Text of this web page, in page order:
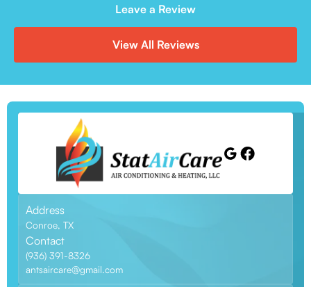
Leave a Review
View All Reviews
Address
Conroe, TX
Contact
(936) 391-8326
antsaircare@gmail.com